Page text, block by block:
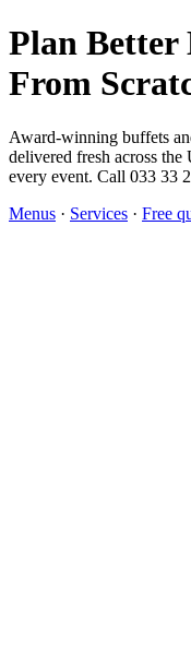
Plan Better
From
Award-winning buffets
delivered fresh across
every event. Call 033 33
Menus · Services · Free